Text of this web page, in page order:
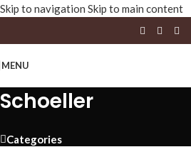
Skip to navigation Skip to main content
MENU
Schoeller
Categories